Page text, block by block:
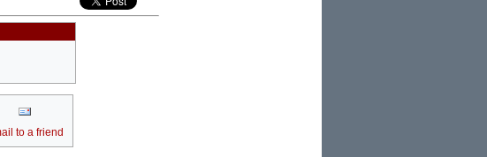
to a friend